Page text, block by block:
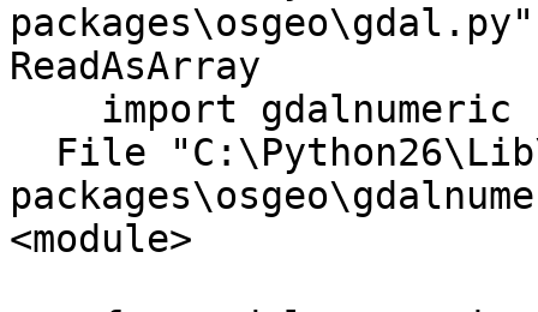
ReadAsArray
<module>